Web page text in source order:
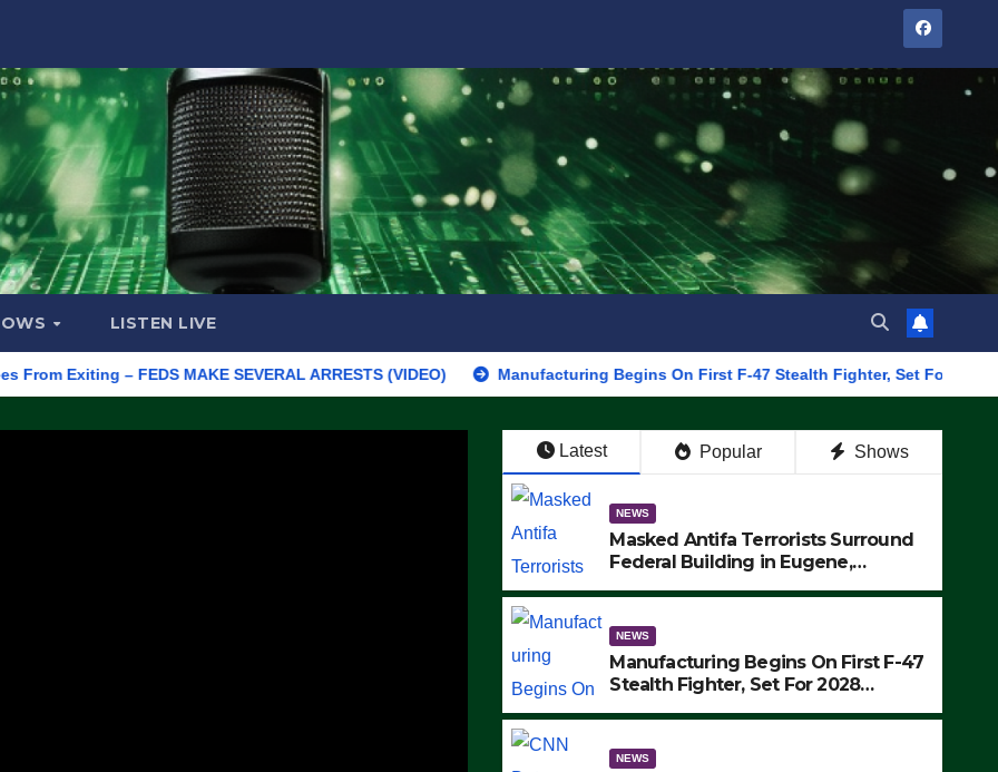
LISTEN LIVE
– FEDS MAKE SEVERAL ARRESTS (VIDEO) Manufacturing Begins On First F-47 Stealth Fighter, Set For 2028 Rollout
Latest Popular Shows
NEWS
Masked Antifa Terrorists Surround
Federal Building in Eugene,
MAKE SEVERAL ARRESTS (VIDEO)
NEWS
Manufacturing Begins On First F-47
Stealth Fighter, Set For 2028
NEWS